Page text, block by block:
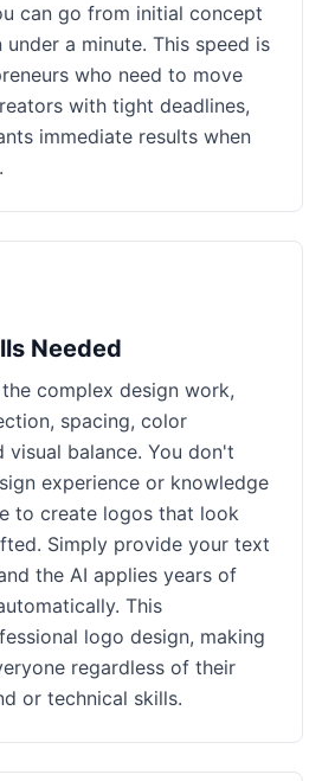
can go from initial concept
a minute. This speed is
who need to move
with tight deadlines,
immediate results when
Needed
complex design work,
spacing, color
visual balance. You don't
experience or knowledge
to create logos that look
Simply provide your text
the AI applies years of
This
logo design, making
regardless of their
or technical skills.